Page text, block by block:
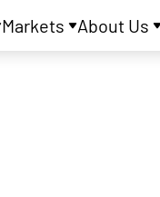
Markets About Us